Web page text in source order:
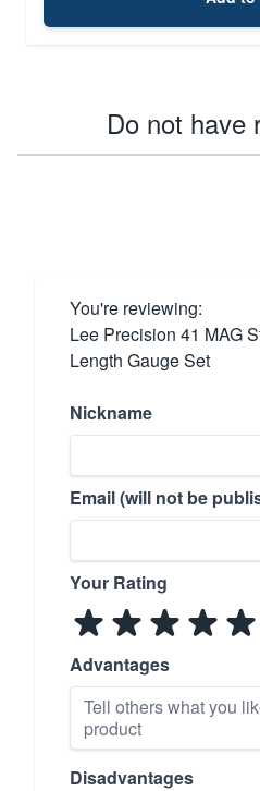
Do not have
You're reviewing:
Lee Precision 41 MAG
Length Gauge Set
Nickname
Email (will not be
Your Rating
Advantages
Disadvantages